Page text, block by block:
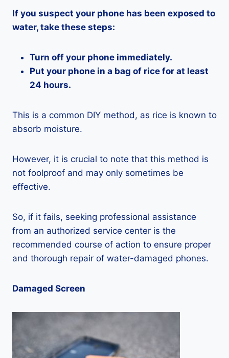
If you suspect your phone has been exposed to
water, take these steps:
Turn off your phone immediately.
Put your phone in a bag of rice for at least
24 hours.
This is a common DIY method, as rice is known to
absorb moisture.
However, it is crucial to note that this method is
not foolproof and may only sometimes be
effective.
So, if it fails, seeking professional assistance
from an authorized service center is the
recommended course of action to ensure proper
and thorough repair of water-damaged phones.
Damaged Screen